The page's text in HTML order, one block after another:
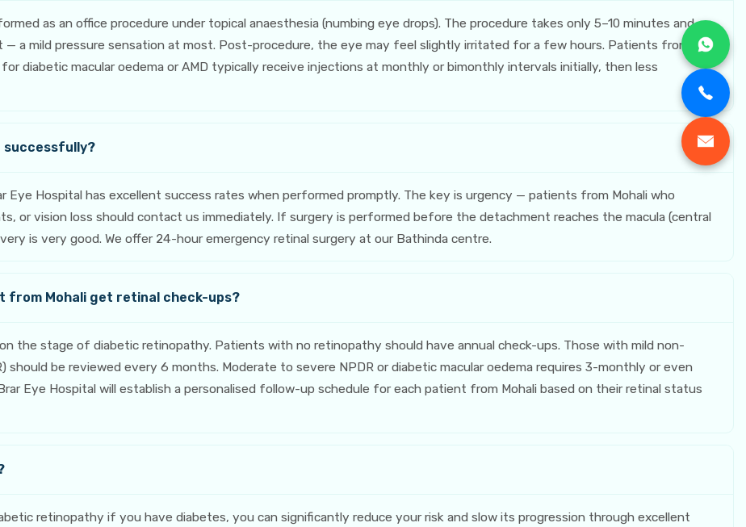
as an office procedure under topical anaesthesia (numbing eye drops). The procedure takes only 5–10 minutes and
a mild pressure sensation at most. Post-procedure, the eye may feel slightly irritated for a few hours. Patients from
diabetic macular oedema or AMD typically receive injections at monthly or bimonthly intervals initially, then less
successfully?
Eye Hospital has excellent success rates when performed promptly. The key is urgency — patients from Mohali who
or vision loss should contact us immediately. If surgery is performed before the detachment reaches the macula (central
is very good. We offer 24-hour emergency retinal surgery at our Bathinda centre.
from Mohali get retinal check-ups?
the stage of diabetic retinopathy. Patients with no retinopathy should have annual check-ups. Those with mild non-
be reviewed every 6 months. Moderate to severe NPDR or diabetic macular oedema requires 3-monthly or even
Eye Hospital will establish a personalised follow-up schedule for each patient from Mohali based on their retinal status
retinopathy if you have diabetes, you can significantly reduce your risk and slow its progression through excellent